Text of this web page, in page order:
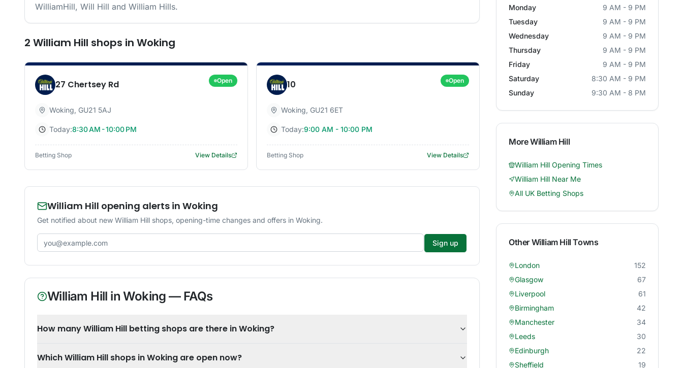
WilliamHill, Will Hill and William Hills.
2 William Hill shops in Woking
27 Chertsey Rd Open
Woking, GU21 5AJ
Today:8:30 AM - 10:00 PM
Betting Shop View Details
10 Open
Woking, GU21 6ET
Today:9:00 AM - 10:00 PM
Betting Shop View Details
William Hill opening alerts in Woking
Get notified about new William Hill shops, opening-time changes and offers in Woking.
Email address
Sign up
William Hill inWoking — FAQs
How many William Hill betting shops are there in Woking?
Which William Hill shops in Woking are open now?
Monday
9 AM - 9 PM
Tuesday
9 AM - 9 PM
Wednesday
9 AM - 9 PM
Thursday
9 AM - 9 PM
Friday
9 AM - 9 PM
Saturday
8:30 AM - 9 PM
Sunday
9:30 AM - 8 PM
MoreWilliam Hill
William Hill Opening Times
William Hill Near Me
All UK Betting Shops
Other William HillTowns
London
152
Glasgow
67
Liverpool
61
Birmingham
42
Manchester
34
Leeds
30
Edinburgh
22
Sheffield
19